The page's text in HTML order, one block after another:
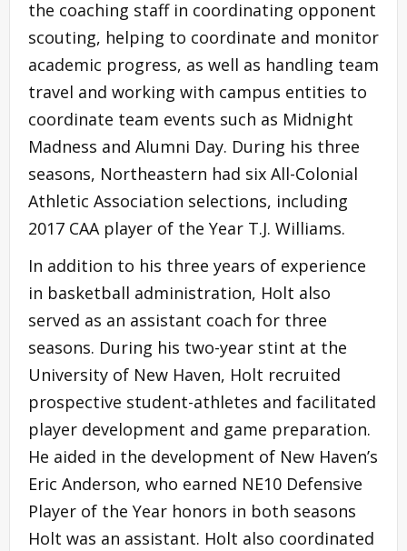
the coaching staff in coordinating opponent
scouting, helping to coordinate and monitor
academic progress, as well as handling team
travel and working with campus entities to
coordinate team events such as Midnight
Madness and Alumni Day. During his three
seasons, Northeastern had six All-Colonial
Athletic Association selections, including
2017 CAA player of the Year T.J. Williams.
In addition to his three years of experience
in basketball administration, Holt also
served as an assistant coach for three
seasons. During his two-year stint at the
University of New Haven, Holt recruited
prospective student-athletes and facilitated
player development and game preparation.
He aided in the development of New Haven’s
Eric Anderson, who earned NE10 Defensive
Player of the Year honors in both seasons
Holt was an assistant. Holt also coordinated